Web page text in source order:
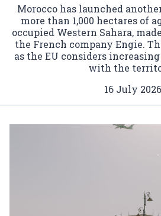
Morocco has launched
more than 1,000 hectares of
occupied Western Sahara,
the French company Engie.
as the EU considers
with the
16 July 2026